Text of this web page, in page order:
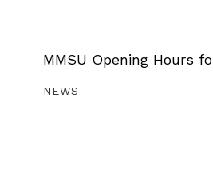
MMSU Opening Hours
NEWS